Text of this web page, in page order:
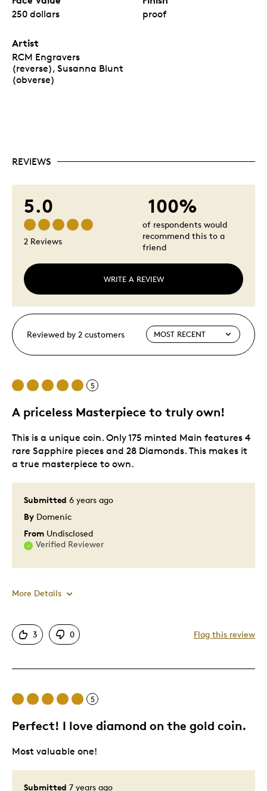
250 dollars proof
Artist
RCM Engravers
(reverse), Susanna Blunt
(obverse)
REVIEWS
5.0
2 Reviews
WRITE A REVIEW
100%
of respondents would
recommend this to a
friend
Reviewed by 2 customers
5
A priceless Masterpiece to truly own!
Submitted 6 years ago
By Domenic
From Undisclosed
Verified Reviewer
This is a unique coin. Only 175 minted Main features 4
rare Sapphire pieces and 28 Diamonds. This makes it
a true masterpiece to own.
More Details
Pros
Good Value
One Of A Kind
Best for
3 0 Flag this review
5
Perfect! I love diamond on the gold coin.
Submitted 7 years ago
Most valuable one!